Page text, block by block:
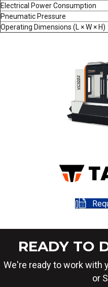
Electrical Power Consumption
Pneumatic Pressure
Operating Dimensions (L × W × H)
READY TO
We're ready to work with
or